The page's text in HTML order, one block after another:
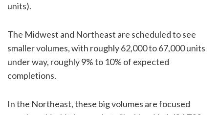
units).
The Midwest and Northeast are scheduled to see
smaller volumes, with roughly 62,000 to 67,000 units
under way, roughly 9% to 10% of expected
completions.
In the Northeast, these big volumes are focused